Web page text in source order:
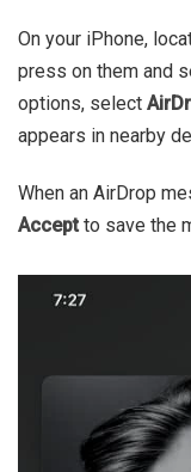
On your iPhone,
press on them and
options, select
appears in nearby
When an AirDrop
Accept to save the